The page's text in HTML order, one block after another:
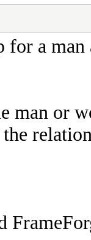
for a
man or